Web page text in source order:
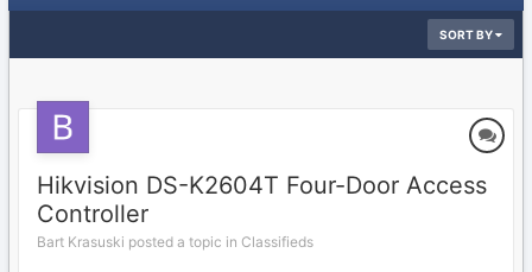
SORT BY
Hikvision DS-K2604T Four-Door Access
Controller
Bart Krasuski posted a topic in Classifieds